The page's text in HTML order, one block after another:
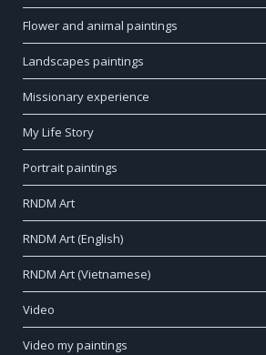
Flower and animal paintings
Landscapes paintings
Missionary experience
My Life Story
Portrait paintings
RNDM Art
RNDM Art (English)
RNDM Art (Vietnamese)
Video
Video my paintings